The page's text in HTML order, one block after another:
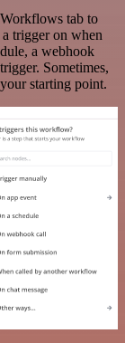
tab to
trigger on when
a webhook
Sometimes,
starting point.